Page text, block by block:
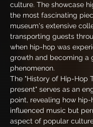
culture. The showcase
the most fascinating
museum's extensive
transporting guests
when hip-hop was
growth and becoming a
phenomenon.
The "History of Hip-Hop
present" serves as an
point, revealing how
influenced music but
aspect of popular